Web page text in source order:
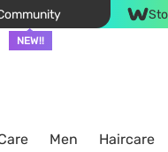
NEW!!
Men Haircare